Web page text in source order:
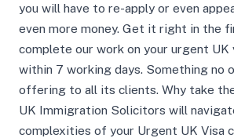
you will have to re-apply or even
even more money. Get it right in the
complete our work on your urgent UK
within 7 working days. Something no
offering to all its clients. Why take
UK Immigration Solicitors will
complexities of your Urgent UK Visa